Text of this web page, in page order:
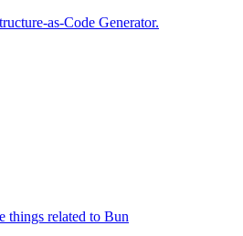
as-Code Generator.
things related to Bun